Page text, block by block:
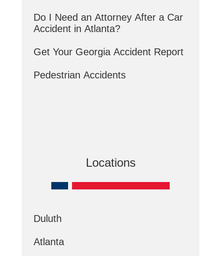
Do I Need an Attorney After a Car
Accident in Atlanta?
Get Your Georgia Accident Report
Pedestrian Accidents
Locations
Duluth
Atlanta